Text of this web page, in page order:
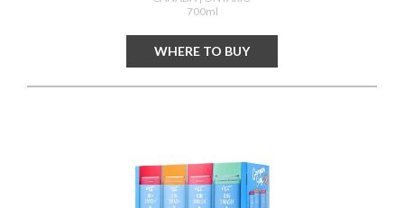
700ml
WHERE TO BUY